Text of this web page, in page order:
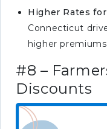
Higher Rates
Connecticut
higher
#8 –
Discounts